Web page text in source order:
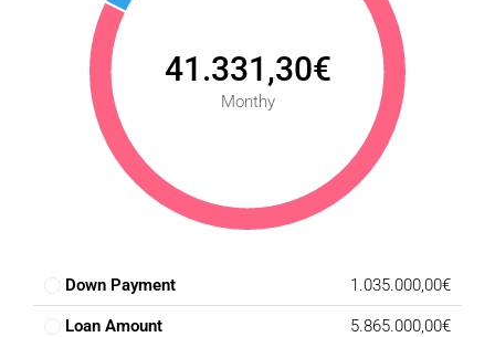
41.331,30€
Monthy
Down Payment 1.035.000,00€
Loan Amount 5.865.000,00€